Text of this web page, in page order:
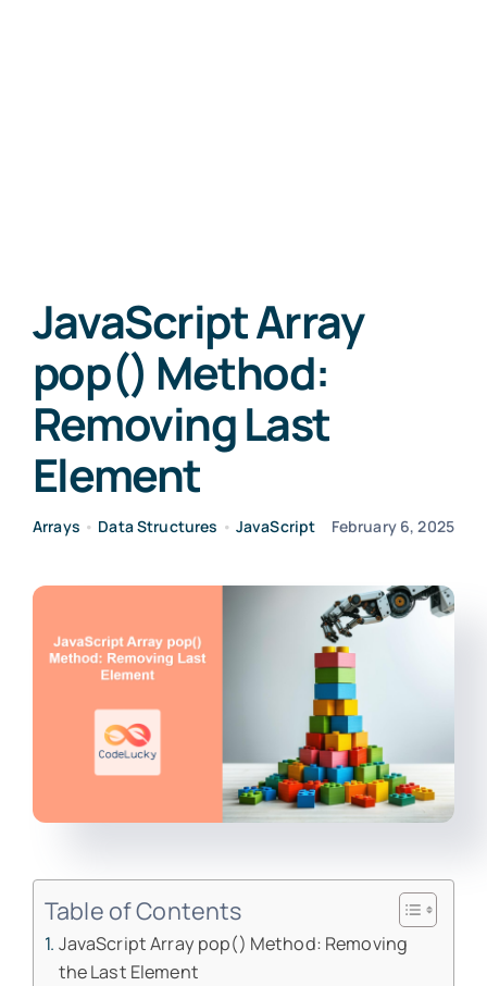
JavaScript Array
pop() Method:
Removing Last
Element
Arrays • Data Structures • JavaScript February 6, 2025
Table of Contents
JavaScript Array pop() Method: Removing
the Last Element